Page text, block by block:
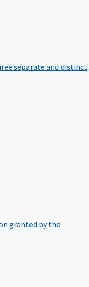
separate and distinct
granted by the